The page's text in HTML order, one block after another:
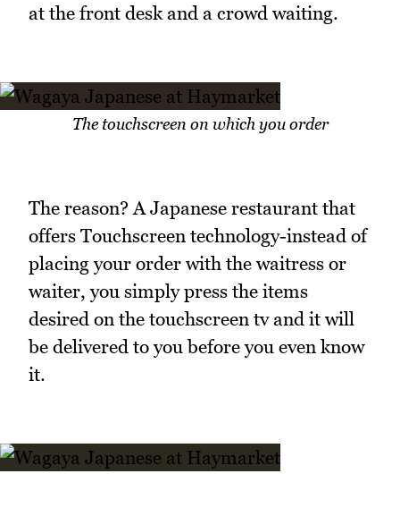
at the front desk and a crowd waiting.
The touchscreen on which you order
The reason? A Japanese restaurant that
offers Touchscreen technology-instead of
placing your order with the waitress or
waiter, you simply press the items
desired on the touchscreen tv and it will
be delivered to you before you even know
it.